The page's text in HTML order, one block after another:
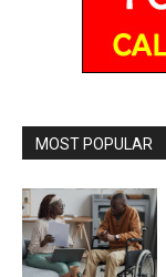
MOST POPULAR